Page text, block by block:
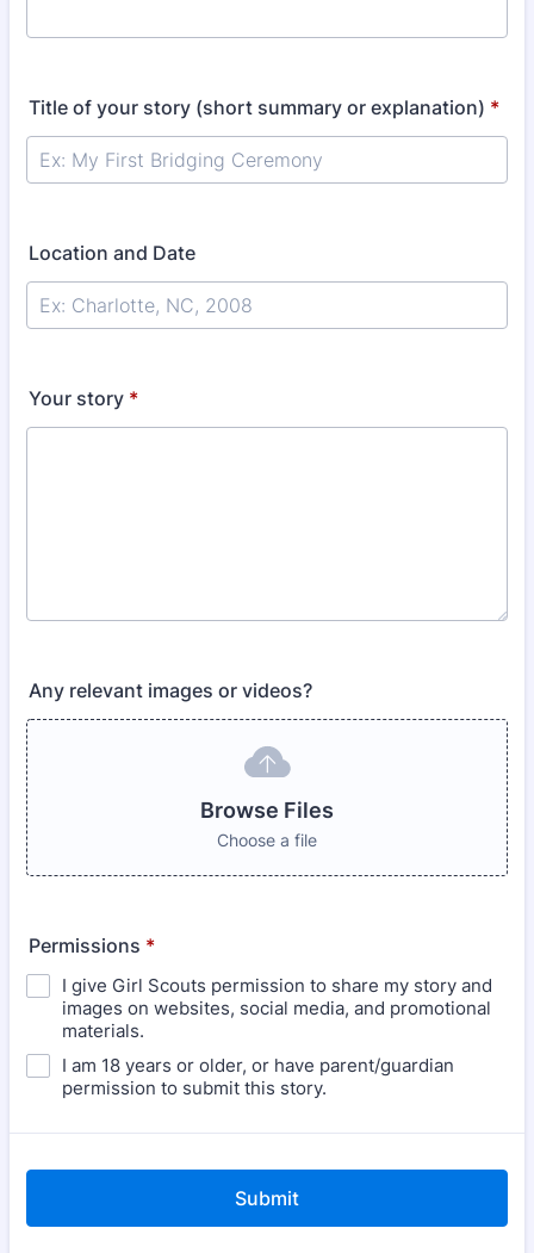
Title of your story (short summary or explanation) *
Location and Date
Your story *
Any relevant images or videos?
Browse Files
Choose a file
Permissions *
I give Girl Scouts permission to share my story and
images on websites, social media, and promotional
materials.
I am 18 years or older, or have parent/guardian
permission to submit this story.
Submit